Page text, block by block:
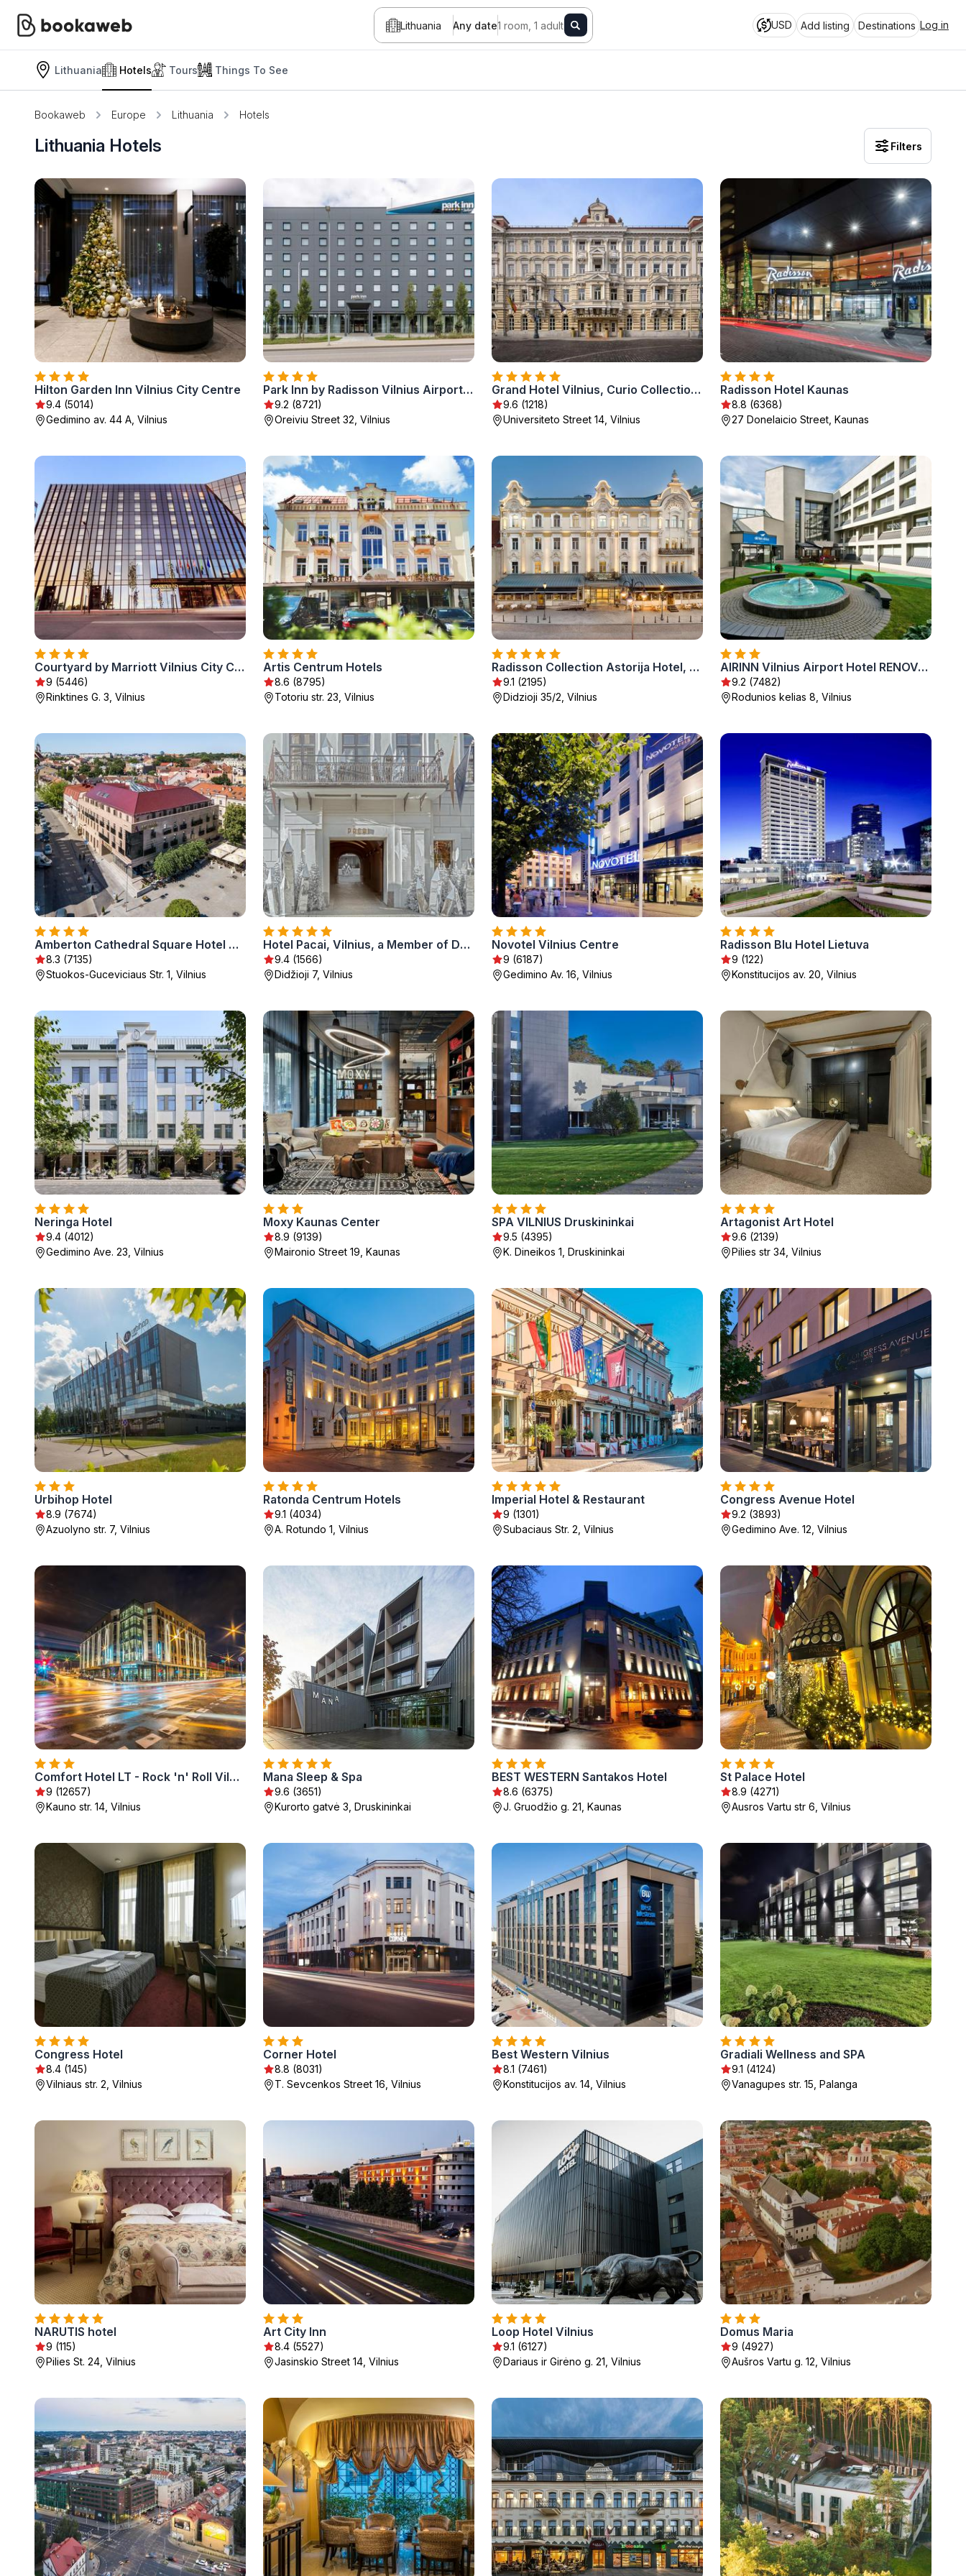
Lithuania Any date1 room, 1 adult USD Add listing Destinations Log in
Lithuania Hotels Tours Things To See
Bookaweb Europe Lithuania Hotels
Lithuania Hotels Filters
Hilton Garden Inn Vilnius City Centre
9.4 (5014)
Gedimino av. 44 A, Vilnius
Park Inn by Radisson Vilnius Airport Hotel & Conference Centre
9.2 (8721)
Oreiviu Street 32, Vilnius
Grand Hotel Vilnius, Curio Collection by Hilton
9.6 (1218)
Universiteto Street 14, Vilnius
Radisson Hotel Kaunas
8.8 (6368)
27 Donelaicio Street, Kaunas
Courtyard by Marriott Vilnius City Center
9 (5446)
Rinktines G. 3, Vilnius
Artis Centrum Hotels
8.6 (8795)
Totoriu str. 23, Vilnius
Radisson Collection Astorija Hotel, Vilnius
9.1 (2195)
Didzioji 35/2, Vilnius
AIRINN Vilnius Airport Hotel RENOVATED 2025
9.2 (7482)
Rodunios kelias 8, Vilnius
Amberton Cathedral Square Hotel Vilnius
8.3 (7135)
Stuokos-Guceviciaus Str. 1, Vilnius
Hotel Pacai, Vilnius, a Member of Design Hotels
9.4 (1566)
Didžioji 7, Vilnius
Novotel Vilnius Centre
9 (6187)
Gedimino Av. 16, Vilnius
Radisson Blu Hotel Lietuva
9 (122)
Konstitucijos av. 20, Vilnius
Neringa Hotel
9.4 (4012)
Gedimino Ave. 23, Vilnius
Moxy Kaunas Center
8.9 (9139)
Maironio Street 19, Kaunas
SPA VILNIUS Druskininkai
9.5 (4395)
K. Dineikos 1, Druskininkai
Artagonist Art Hotel
9.6 (2139)
Pilies str 34, Vilnius
Urbihop Hotel
8.9 (7674)
Azuolyno str. 7, Vilnius
Ratonda Centrum Hotels
9.1 (4034)
A. Rotundo 1, Vilnius
Imperial Hotel & Restaurant
9 (1301)
Subaciaus Str. 2, Vilnius
Congress Avenue Hotel
9.2 (3893)
Gedimino Ave. 12, Vilnius
Comfort Hotel LT - Rock 'n' Roll Vilnius
9 (12657)
Kauno str. 14, Vilnius
Mana Sleep & Spa
9.6 (3651)
Kurorto gatvė 3, Druskininkai
BEST WESTERN Santakos Hotel
8.6 (6375)
J. Gruodžio g. 21, Kaunas
St Palace Hotel
8.9 (4271)
Ausros Vartu str 6, Vilnius
Congress Hotel
8.4 (145)
Vilniaus str. 2, Vilnius
Corner Hotel
8.8 (8031)
T. Sevcenkos Street 16, Vilnius
Best Western Vilnius
8.1 (7461)
Konstitucijos av. 14, Vilnius
Gradiali Wellness and SPA
9.1 (4124)
Vanagupes str. 15, Palanga
NARUTIS hotel
9 (115)
Pilies St. 24, Vilnius
Art City Inn
8.4 (5527)
Jasinskio Street 14, Vilnius
Loop Hotel Vilnius
9.1 (6127)
Dariaus ir Girėno g. 21, Vilnius
Domus Maria
9 (4927)
Aušros Vartu g. 12, Vilnius